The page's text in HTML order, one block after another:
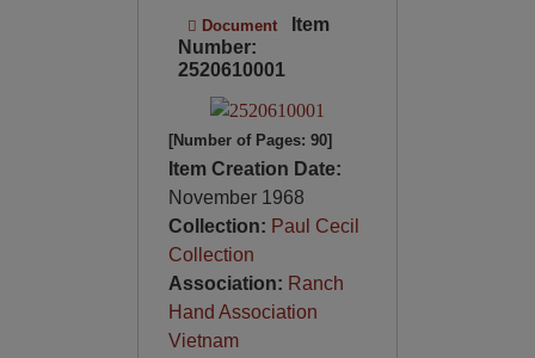
Document
Item
Number:
2520610001
[Number of Pages: 90]
Item Creation Date:
November 1968
Collection: Paul Cecil
Collection
Association: Ranch
Hand Association
Vietnam